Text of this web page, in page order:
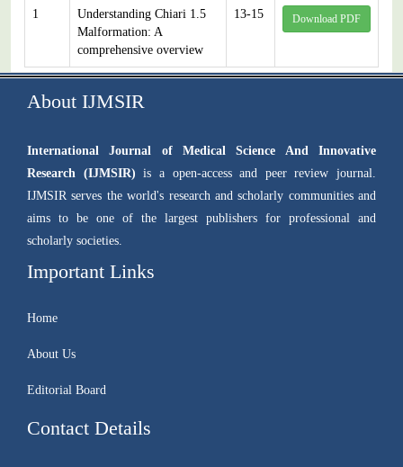
1
Understanding Chiari 1.5
Malformation: A
comprehensive overview
13-15 Download PDF
About IJMSIR
International Journal of Medical Science And Innovative
Research (IJMSIR) is a open-access and peer review journal.
IJMSIR serves the world's research and scholarly communities and
aims to be one of the largest publishers for professional and
scholarly societies.
Important Links
Home
About Us
Editorial Board
Contact Details